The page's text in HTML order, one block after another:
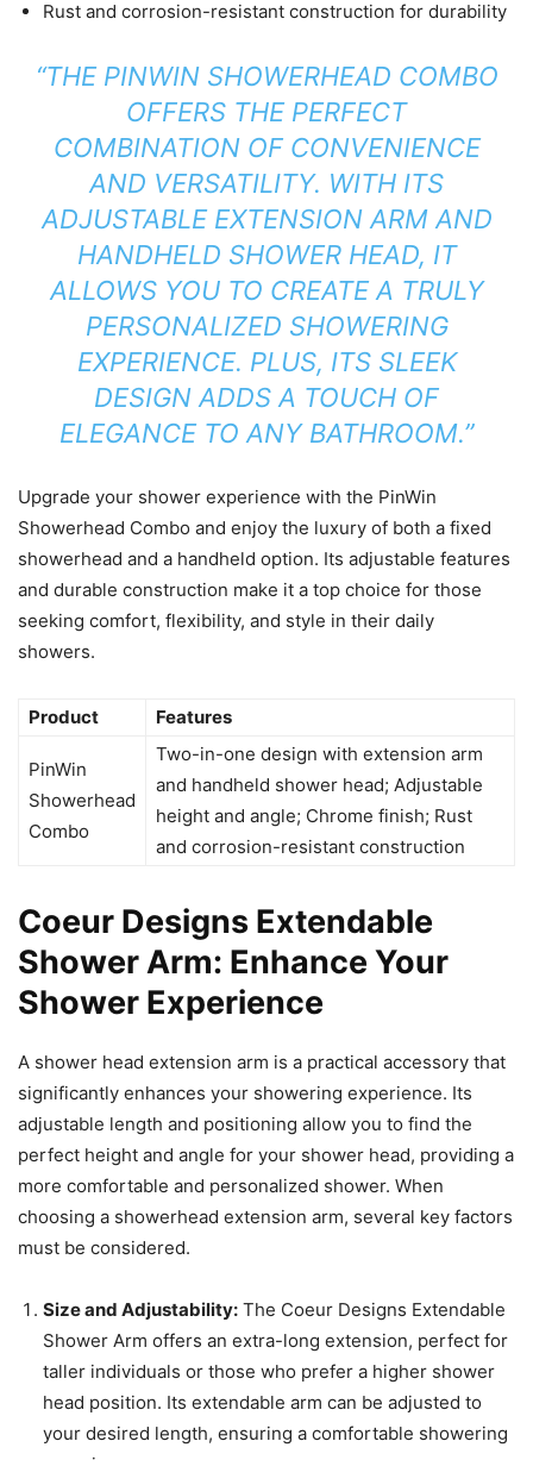
Rust and corrosion-resistant construction for durability
“THE PINWIN SHOWERHEAD COMBO
OFFERS THE PERFECT
COMBINATION OF CONVENIENCE
AND VERSATILITY. WITH ITS
ADJUSTABLE EXTENSION ARM AND
HANDHELD SHOWER HEAD, IT
ALLOWS YOU TO CREATE A TRULY
PERSONALIZED SHOWERING
EXPERIENCE. PLUS, ITS SLEEK
DESIGN ADDS A TOUCH OF
ELEGANCE TO ANY BATHROOM.”
Upgrade your shower experience with the PinWin
Showerhead Combo and enjoy the luxury of both a fixed
showerhead and a handheld option. Its adjustable features
and durable construction make it a top choice for those
seeking comfort, flexibility, and style in their daily
showers.
Product Features
PinWin
Showerhead
Combo
Two-in-one design with extension arm
and handheld shower head; Adjustable
height and angle; Chrome finish; Rust
and corrosion-resistant construction
Coeur Designs Extendable
Shower Arm: Enhance Your
Shower Experience
A shower head extension arm is a practical accessory that
significantly enhances your showering experience. Its
adjustable length and positioning allow you to find the
perfect height and angle for your shower head, providing a
more comfortable and personalized shower. When
choosing a showerhead extension arm, several key factors
must be considered.
Size and Adjustability: The Coeur Designs Extendable
Shower Arm offers an extra-long extension, perfect for
taller individuals or those who prefer a higher shower
head position. Its extendable arm can be adjusted to
your desired length, ensuring a comfortable showering